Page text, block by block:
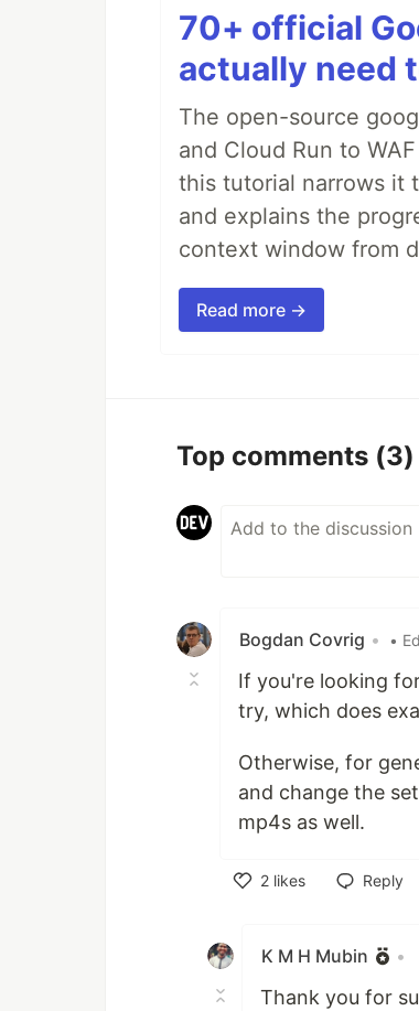
70+ official
actually need
The open-source
and Cloud Run to
this tutorial narrows it
and explains the
context window from
Read more →
Top comments (3)
Bogdan Covrig • •
If you're looking
try, which does
Otherwise, for
and change the
mp4s as well.
2 likes
Reply
K M H Mubin •
Thank you for